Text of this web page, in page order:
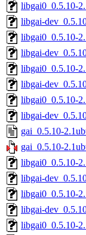
libgai0_0.5.10-
libgai-
libgai0_0.5.10-
libgai-
libgai0_0.5.10-
libgai-
libgai0_0.5.10-
libgai-
gai_0.5.10-
gai_0.5.10-
libgai0_0.5.10-
libgai-
libgai0_0.5.10-
libgai-
libgai0_0.5.10-